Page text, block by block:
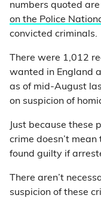
numbers quoted
on the Police
convicted criminals.
There were 1,012
wanted in England
as of mid-August
on suspicion of
Just because these
crime doesn’t
found guilty if
There aren’t
suspicion of these